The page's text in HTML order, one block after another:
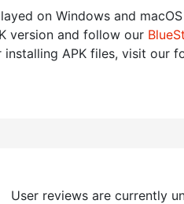
on Windows and
version and follow our
APK files, visit our
User reviews are currently